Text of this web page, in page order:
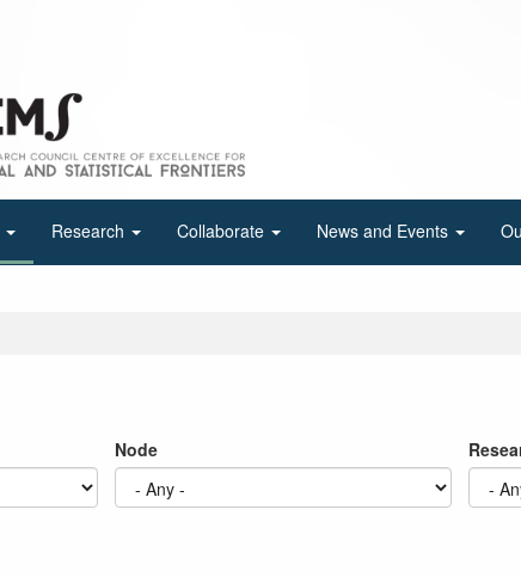
Research Collaborate News and Events
Node